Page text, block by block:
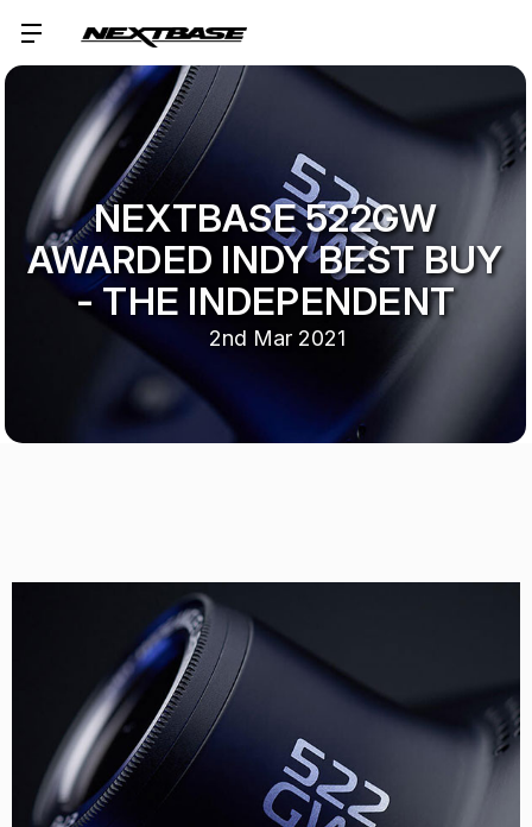
NEXTBASE 522GW
AWARDED INDY BEST BUY
- THE INDEPENDENT
2nd Mar 2021